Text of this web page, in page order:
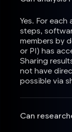
Yes. For
steps,
members by
or PI) has
Sharing
not have
possible via
Can